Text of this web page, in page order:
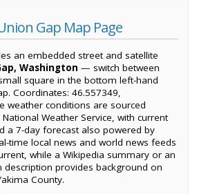
Gap Map Page
an embedded street and satellite
Washington — switch between
square in the bottom left-hand
Coordinates: 46.557349,
weather conditions are sourced
Weather Service, with current
a 7-day forecast also powered by
time local news and world news feeds
while a Wikipedia summary or an
description provides background on
County.